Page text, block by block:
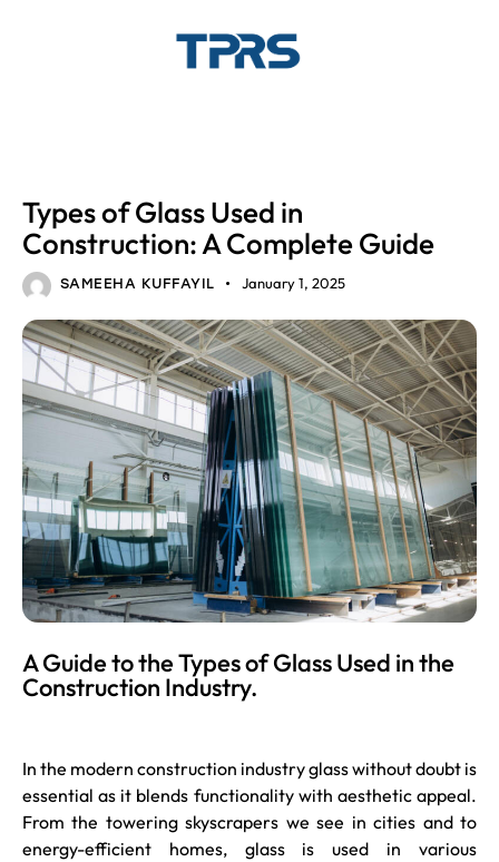
Types of Glass Used in
Construction: A Complete Guide
SAMEEHA KUFFAYIL January 1, 2025
A Guide to the Types of Glass Used in the
Construction Industry.
In the modern construction industry glass without doubt is
essential as it blends functionality with aesthetic appeal.
From the towering skyscrapers we see in cities and to
energy-efficient homes, glass is used in various